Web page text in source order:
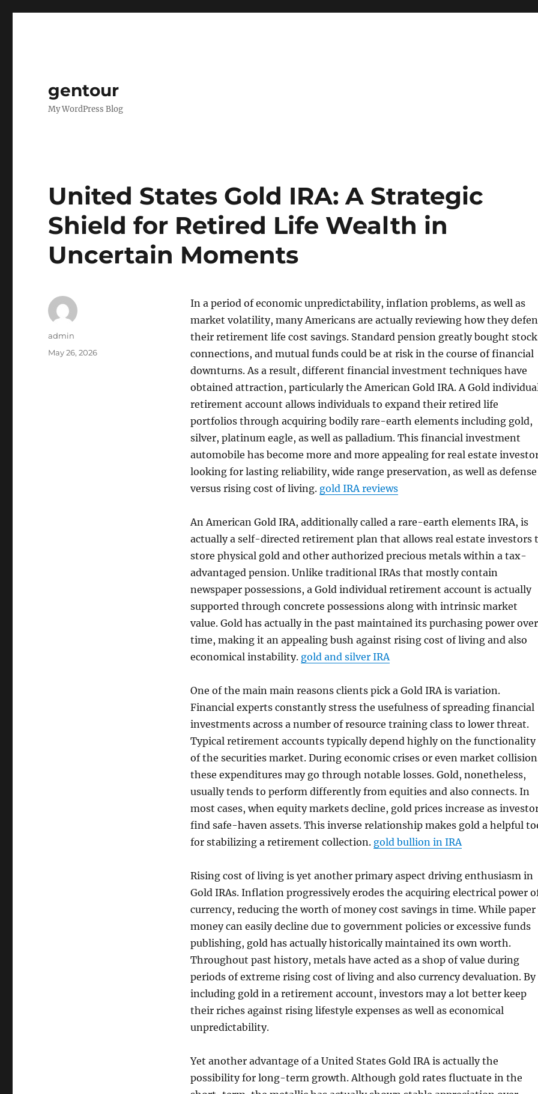
gentour
My WordPress Blog
United States Gold IRA: A Strategic
Shield for Retired Life Wealth in
Uncertain Moments
In a period of economic unpredictability, inflation problems, as well as
market volatility, many Americans are actually reviewing how they
their retirement life cost savings. Standard pension greatly bought
connections, and mutual funds could be at risk in the course of financial
downturns. As a result, different financial investment techniques have
obtained attraction, particularly the American Gold IRA. A Gold
retirement account allows individuals to expand their retired life
portfolios through acquiring bodily rare-earth elements including gold,
silver, platinum eagle, as well as palladium. This financial investment
automobile has become more and more appealing for real estate
looking for lasting reliability, wide range preservation, as well as defense
versus rising cost of living. gold IRA reviews
An American Gold IRA, additionally called a rare-earth elements IRA, is
actually a self-directed retirement plan that allows real estate investors
store physical gold and other authorized precious metals within a tax-
advantaged pension. Unlike traditional IRAs that mostly contain
newspaper possessions, a Gold individual retirement account is actually
supported through concrete possessions along with intrinsic market
value. Gold has actually in the past maintained its purchasing power over
time, making it an appealing bush against rising cost of living and also
economical instability. gold and silver IRA
One of the main main reasons clients pick a Gold IRA is variation.
Financial experts constantly stress the usefulness of spreading financial
investments across a number of resource training class to lower threat.
Typical retirement accounts typically depend highly on the functionality
of the securities market. During economic crises or even market
these expenditures may go through notable losses. Gold, nonetheless,
usually tends to perform differently from equities and also connects. In
most cases, when equity markets decline, gold prices increase as
find safe-haven assets. This inverse relationship makes gold a helpful
for stabilizing a retirement collection. gold bullion in IRA
Rising cost of living is yet another primary aspect driving enthusiasm in
Gold IRAs. Inflation progressively erodes the acquiring electrical power
currency, reducing the worth of money cost savings in time. While paper
money can easily decline due to government policies or excessive funds
publishing, gold has actually historically maintained its own worth.
Throughout past history, metals have acted as a shop of value during
periods of extreme rising cost of living and also currency devaluation. By
including gold in a retirement account, investors may a lot better keep
their riches against rising lifestyle expenses as well as economical
unpredictability.
Yet another advantage of a United States Gold IRA is actually the
possibility for long-term growth. Although gold rates fluctuate in the
Author
admin
Posted
May 26, 2026